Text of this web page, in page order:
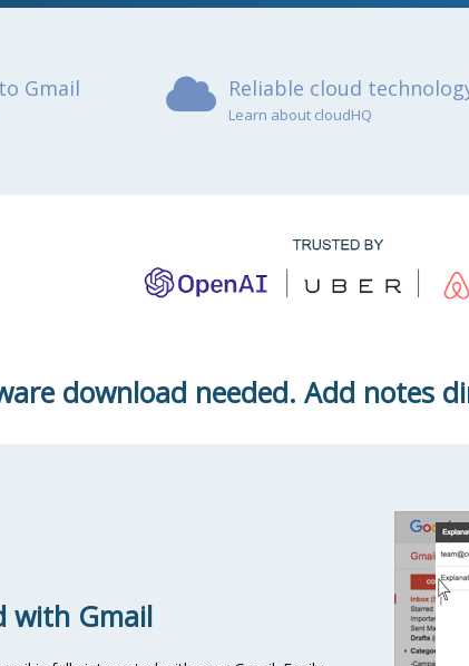
Gmail Reliable cloud
Learn about cloudHQ
download needed. Add notes
with Gmail